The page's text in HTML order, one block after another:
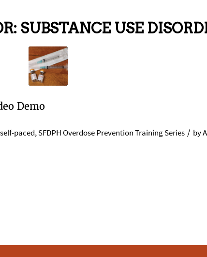
SUBSTANCE USE
Demo
paced,SFDPH Overdose Prevention Training Series / by